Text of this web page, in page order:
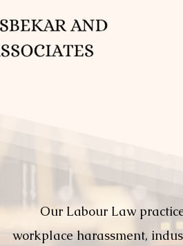
Our Labour Law
workplace harassment,